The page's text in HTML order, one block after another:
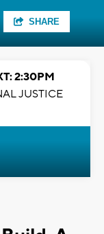
SHARE
2:30PM
JUSTICE